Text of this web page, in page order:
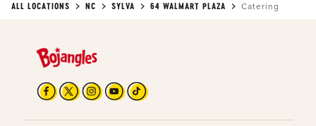
ALL LOCATIONS NC SYLVA 64 WALMART PLAZA Catering